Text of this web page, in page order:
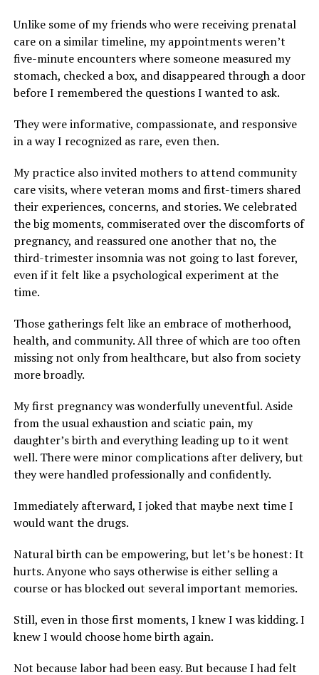
Unlike some of my friends who were receiving prenatal
care on a similar timeline, my appointments weren’t
five-minute encounters where someone measured my
stomach, checked a box, and disappeared through a door
before I remembered the questions I wanted to ask.
They were informative, compassionate, and responsive
in a way I recognized as rare, even then.
My practice also invited mothers to attend community
care visits, where veteran moms and first-timers shared
their experiences, concerns, and stories. We celebrated
the big moments, commiserated over the discomforts of
pregnancy, and reassured one another that no, the
third-trimester insomnia was not going to last forever,
even if it felt like a psychological experiment at the
time.
Those gatherings felt like an embrace of motherhood,
health, and community. All three of which are too often
missing not only from healthcare, but also from society
more broadly.
My first pregnancy was wonderfully uneventful. Aside
from the usual exhaustion and sciatic pain, my
daughter’s birth and everything leading up to it went
well. There were minor complications after delivery, but
they were handled professionally and confidently.
Immediately afterward, I joked that maybe next time I
would want the drugs.
Natural birth can be empowering, but let’s be honest: It
hurts. Anyone who says otherwise is either selling a
course or has blocked out several important memories.
Still, even in those first moments, I knew I was kidding. I
knew I would choose home birth again.
Not because labor had been easy. But because I had felt